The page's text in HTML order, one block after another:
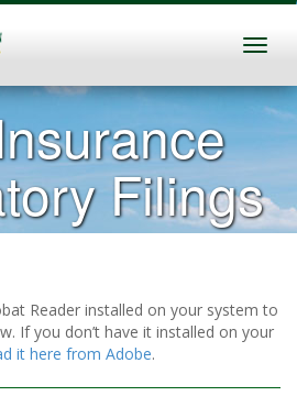
Filings
Reader installed on your system to
If you don’t have it installed on your
it here from Adobe.